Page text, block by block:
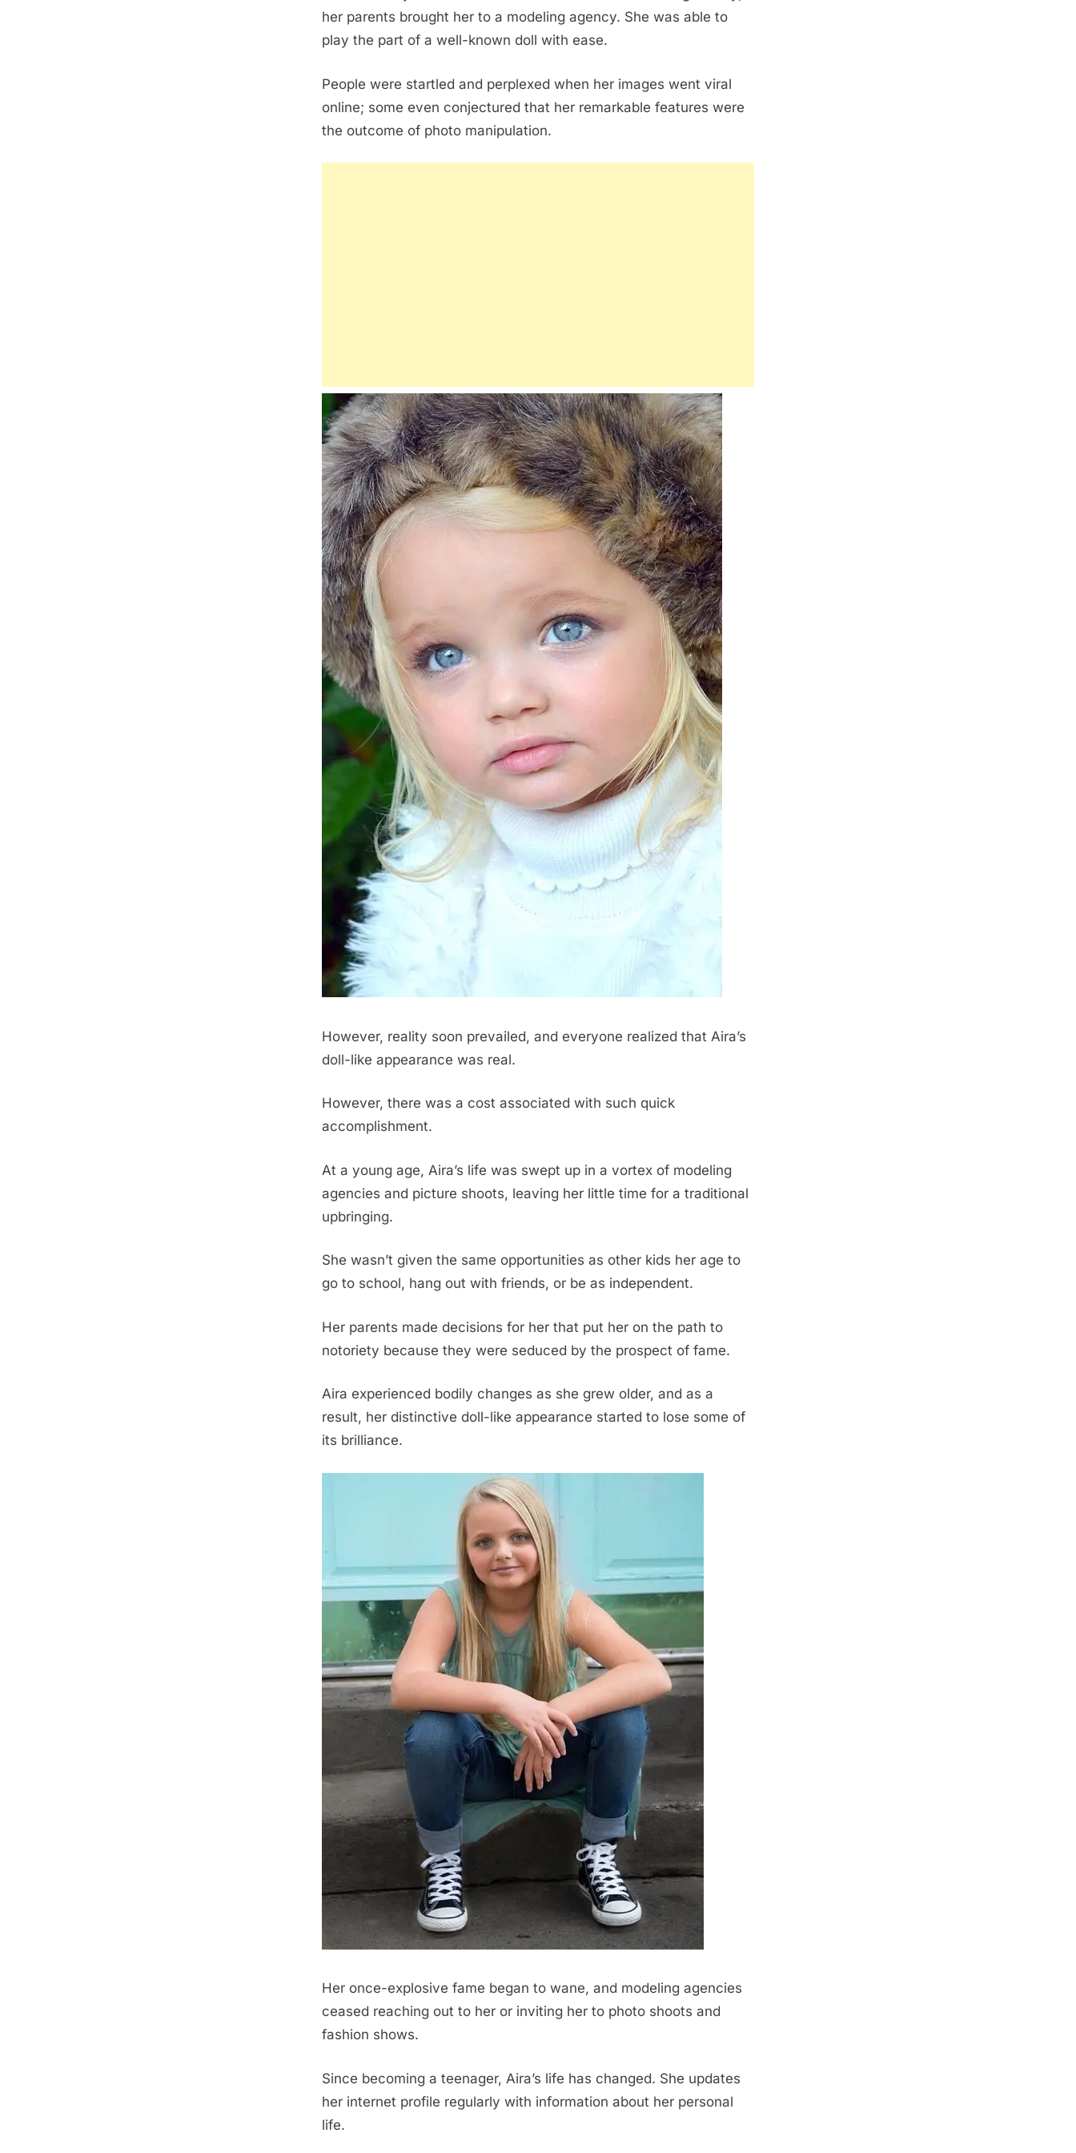
her parents brought her to a modeling agency. She was able to
play the part of a well-known doll with ease.
People were startled and perplexed when her images went viral
online; some even conjectured that her remarkable features were
the outcome of photo manipulation.
However, reality soon prevailed, and everyone realized that Aira’s
doll-like appearance was real.
However, there was a cost associated with such quick
accomplishment.
At a young age, Aira’s life was swept up in a vortex of modeling
agencies and picture shoots, leaving her little time for a traditional
upbringing.
She wasn’t given the same opportunities as other kids her age to
go to school, hang out with friends, or be as independent.
Her parents made decisions for her that put her on the path to
notoriety because they were seduced by the prospect of fame.
Aira experienced bodily changes as she grew older, and as a
result, her distinctive doll-like appearance started to lose some of
its brilliance.
Her once-explosive fame began to wane, and modeling agencies
ceased reaching out to her or inviting her to photo shoots and
fashion shows.
Since becoming a teenager, Aira’s life has changed. She updates
her internet profile regularly with information about her personal
life.